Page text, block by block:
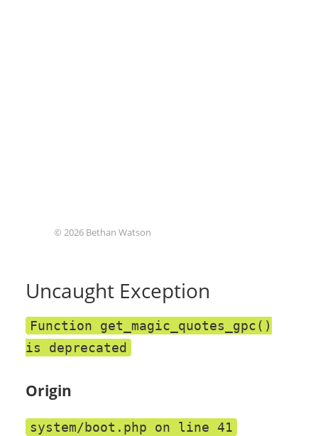
© 2026 Bethan Watson
Uncaught Exception
Function get_magic_quotes_gpc()
is deprecated
Origin
system/boot.php on line 41